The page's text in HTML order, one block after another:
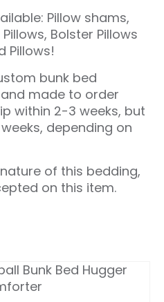
Pillow shams,
Bolster Pillows
Pillows!
bunk bed
made to order
within 2-3 weeks, but
depending on
of this bedding,
on this item.